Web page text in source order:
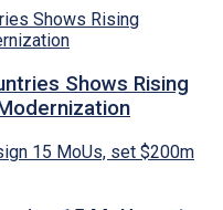
Shows Rising